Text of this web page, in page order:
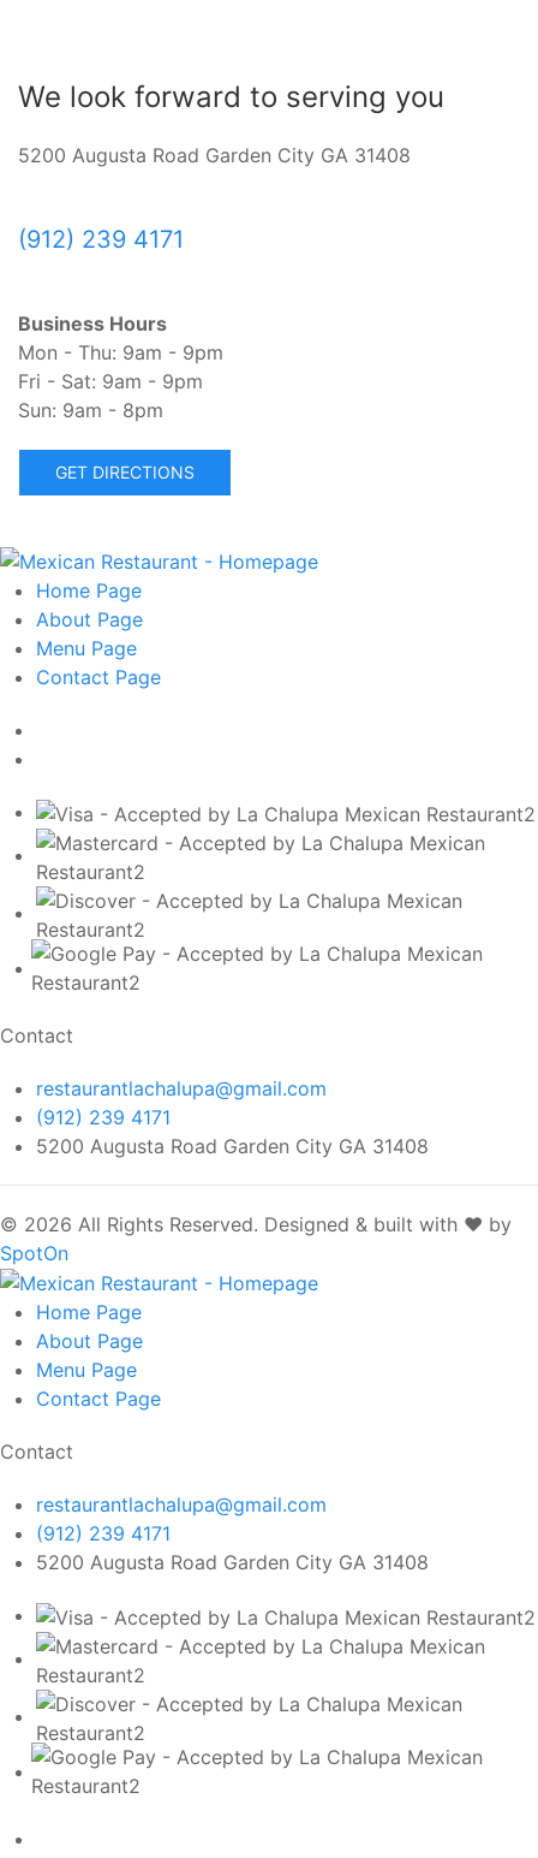
We look forward to serving you
5200 Augusta Road Garden City GA 31408
(912) 239 4171
Business Hours
Mon - Thu: 9am - 9pm
Fri - Sat: 9am - 9pm
Sun: 9am - 8pm
GET DIRECTIONS
Home Page
About Page
Menu Page
Contact Page
Contact
restaurantlachalupa@gmail.com
(912) 239 4171
5200 Augusta Road Garden City GA 31408
© 2026 All Rights Reserved. Designed & built with ❤️ by
SpotOn
Home Page
About Page
Menu Page
Contact Page
Contact
restaurantlachalupa@gmail.com
(912) 239 4171
5200 Augusta Road Garden City GA 31408